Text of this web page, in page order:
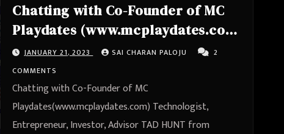
Chatting with Co-Founder of MC
Playdates (www.mcplaydates.com)
Technologist, Entrepreneur TAD
HUNT
JANUARY 21, 2023 SAI CHARAN PALOJU
2
COMMENTS
Chatting with Co-Founder of MC
Playdates(www.mcplaydates.com) Technologist,
Entrepreneur, Investor, Advisor TAD HUNT from